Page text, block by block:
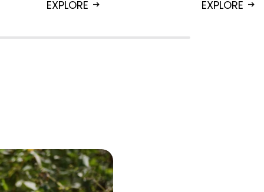
EXPLORE arrow_right_alt EXPLORE arrow_right_alt